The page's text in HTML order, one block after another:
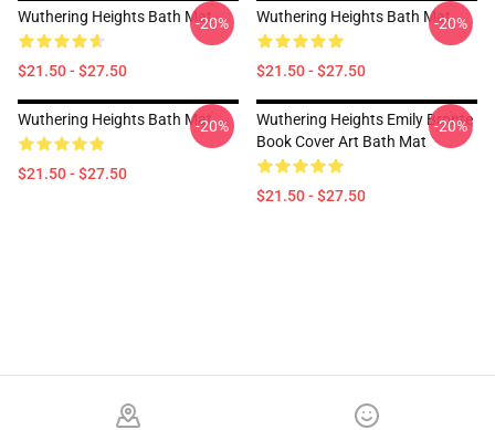
Wuthering Heights Bath Mat
$21.50 - $27.50
-20% Wuthering Heights Bath Mat
$21.50 - $27.50
-20%
Wuthering Heights Bath Mat
$21.50 - $27.50
-20%
Wuthering Heights Emily Bronte
Book Cover Art Bath Mat
$21.50 - $27.50
-20%